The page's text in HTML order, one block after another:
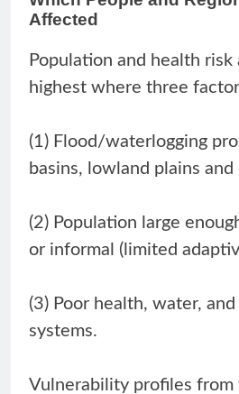
Affected
Population and health
highest where three
(1) Flood/waterlogging
basins, lowland plains
(2) Population large
or informal (limited
(3) Poor health, water,
systems.
Vulnerability profiles from